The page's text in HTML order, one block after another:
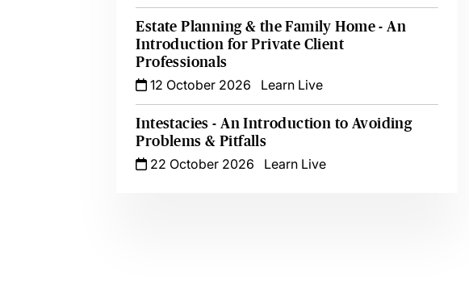
Estate Planning & the Family Home - An
Introduction for Private Client
Professionals
12 October 2026
Learn Live
Intestacies - An Introduction to Avoiding
Problems & Pitfalls
22 October 2026
Learn Live